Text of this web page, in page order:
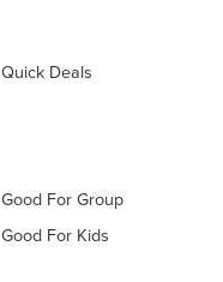
Quick Deals
Good For Group
Good For Kids